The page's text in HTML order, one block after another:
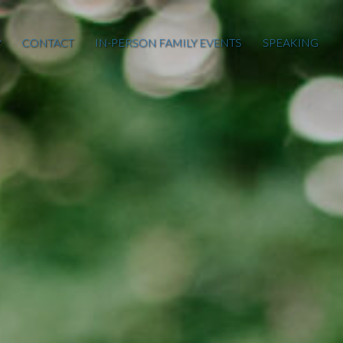
CONTACT IN-PERSON FAMILY EVENTS SPEAKING